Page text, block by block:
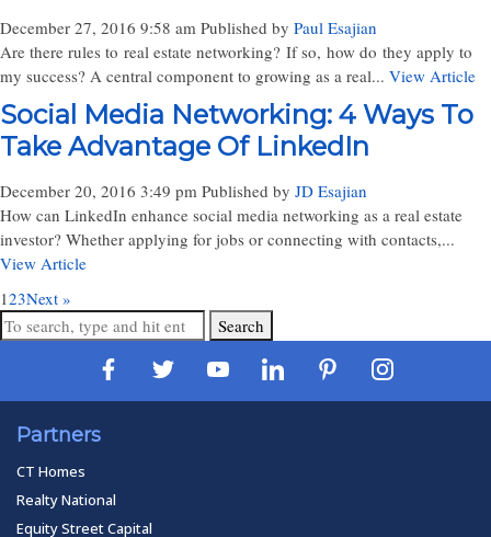
December 27, 2016 9:58 am Published by Paul Esajian
Are there rules to real estate networking? If so, how do they apply to
my success? A central component to growing as a real... View Article
Social Media Networking: 4 Ways To
Take Advantage Of LinkedIn
December 20, 2016 3:49 pm Published by JD Esajian
How can LinkedIn enhance social media networking as a real estate
investor? Whether applying for jobs or connecting with contacts,...
View Article
123Next »
Search
Partners
CT Homes
Realty National
Equity Street Capital